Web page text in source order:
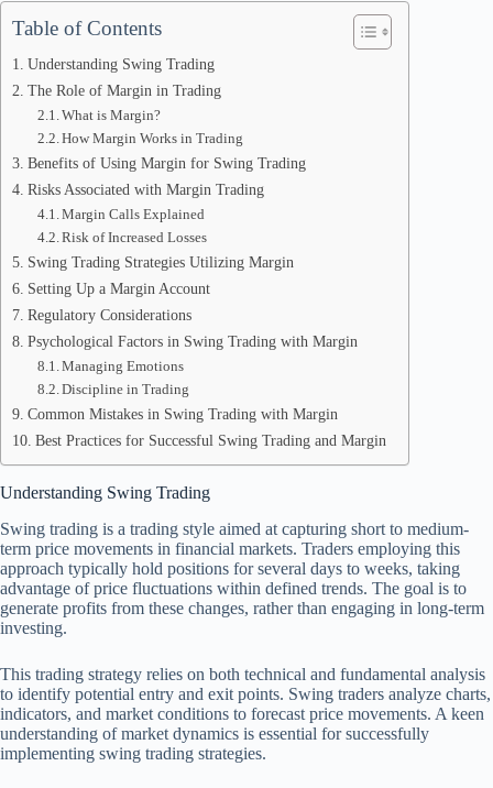
Table of Contents
Understanding Swing Trading
The Role of Margin in Trading
What is Margin?
How Margin Works in Trading
Benefits of Using Margin for Swing Trading
Risks Associated with Margin Trading
Margin Calls Explained
Risk of Increased Losses
Swing Trading Strategies Utilizing Margin
Setting Up a Margin Account
Regulatory Considerations
Psychological Factors in Swing Trading with Margin
Managing Emotions
Discipline in Trading
Common Mistakes in Swing Trading with Margin
Best Practices for Successful Swing Trading and Margin
Understanding Swing Trading
Swing trading is a trading style aimed at capturing short to medium-
term price movements in financial markets. Traders employing this
approach typically hold positions for several days to weeks, taking
advantage of price fluctuations within defined trends. The goal is to
generate profits from these changes, rather than engaging in long-term
investing.
This trading strategy relies on both technical and fundamental analysis
to identify potential entry and exit points. Swing traders analyze charts,
indicators, and market conditions to forecast price movements. A keen
understanding of market dynamics is essential for successfully
implementing swing trading strategies.